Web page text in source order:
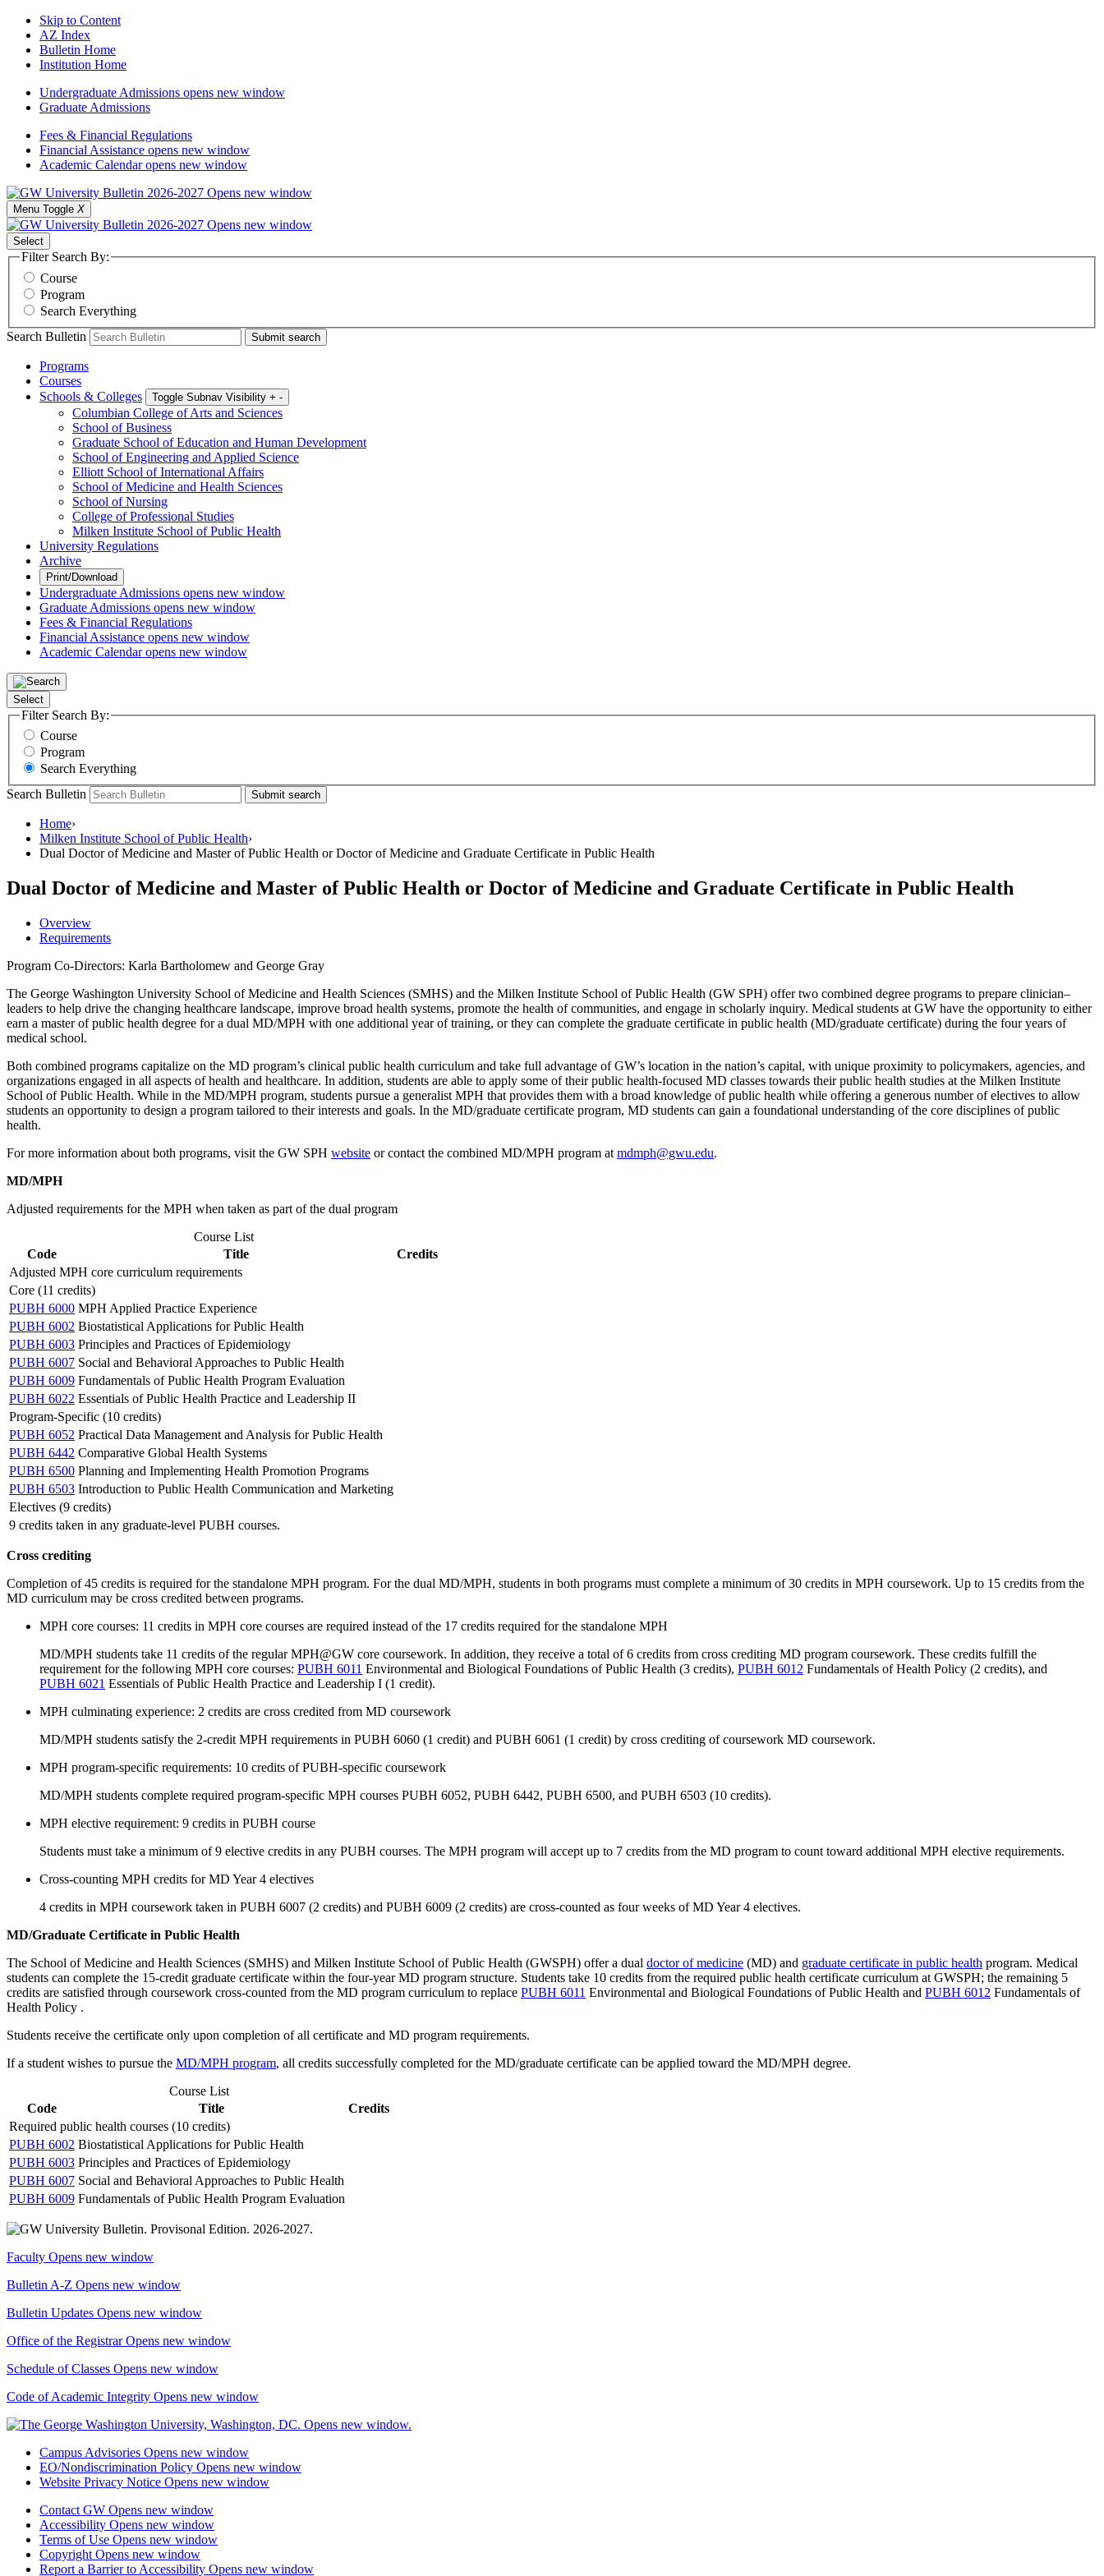
Skip to Content
AZ Index
Bulletin Home
Institution Home
Undergraduate Admissions opens new window
Graduate Admissions
Fees & Financial Regulations
Financial Assistance opens new window
Academic Calendaropens new window
Menu Toggle X
Select
Filter Search By:
Course
Program
Search Everything
Search Bulletin
Submit search
Programs
Courses
Schools & Colleges
Toggle Subnav Visibility + -
Columbian College of Arts and Sciences
School of Business
Graduate School of Education and Human Development
School of Engineering and Applied Science
Elliott School of International Affairs
School of Medicine and Health Sciences
School of Nursing
College of Professional Studies
Milken Institute School of Public Health
University Regulations
Archive
Print/Download
Undergraduate Admissions opens new window
Graduate Admissions opens new window
Fees & Financial Regulations
Financial Assistance opens new window
Academic Calendaropens new window
Select
Filter Search By:
Course
Program
Search Everything
Search Bulletin
Submit search
Home›
Milken Institute School of Public Health›
Dual Doctor of Medicine and Master of Public Health or Doctor of Medicine and Graduate Certificate in Public Health
Dual Doctor of Medicine and Master of Public Health or Doctor of Medicine and Graduate Certificate in Public Health
Overview
Requirements
Program Co-Directors: Karla Bartholomew and George Gray
The George Washington University School of Medicine and Health Sciences (SMHS) and the Milken Institute School of Public Health (GW SPH) offer two combined degree programs to prepare clinician–
leaders to help drive the changing healthcare landscape, improve broad health systems, promote the health of communities, and engage in scholarly inquiry. Medical students at GW have the opportunity to either
earn a master of public health degree for a dual MD/MPH with one additional year of training, or they can complete the graduate certificate in public health (MD/graduate certificate) during the four years of
medical school.
Both combined programs capitalize on the MD program’s clinical public health curriculum and take full advantage of GW’s location in the nation’s capital, with unique proximity to policymakers, agencies, and
organizations engaged in all aspects of health and healthcare. In addition, students are able to apply some of their public health-focused MD classes towards their public health studies at the Milken Institute
School of Public Health. While in the MD/MPH program, students pursue a generalist MPH that provides them with a broad knowledge of public health while offering a generous number of electives to allow
students an opportunity to design a program tailored to their interests and goals. In the MD/graduate certificate program, MD students can gain a foundational understanding of the core disciplines of public
health.
For more information about both programs, visit the GW SPH website or contact the combined MD/MPH program at mdmph@gwu.edu.
MD/MPH
Adjusted requirements for the MPH when taken as part of the dual program
Course List
Code
Title
Credits
Adjusted MPH core curriculum requirements
Core (11 credits)
PUBH 6000 MPH Applied Practice Experience
PUBH 6002 Biostatistical Applications for Public Health
PUBH 6003 Principles and Practices of Epidemiology
PUBH 6007 Social and Behavioral Approaches to Public Health
PUBH 6009 Fundamentals of Public Health Program Evaluation
PUBH 6022 Essentials of Public Health Practice and Leadership II
Program-Specific (10 credits)
PUBH 6052 Practical Data Management and Analysis for Public Health
PUBH 6442 Comparative Global Health Systems
PUBH 6500 Planning and Implementing Health Promotion Programs
PUBH 6503 Introduction to Public Health Communication and Marketing
Electives (9 credits)
9 credits taken in any graduate-level PUBH courses.
Cross crediting
Completion of 45 credits is required for the standalone MPH program. For the dual MD/MPH, students in both programs must complete a minimum of 30 credits in MPH coursework. Up to 15 credits from the
MD curriculum may be cross credited between programs.
MPH core courses: 11 credits in MPH core courses are required instead of the 17 credits required for the standalone MPH
MD/MPH students take 11 credits of the regular MPH@GW core coursework. In addition, they receive a total of 6 credits from cross crediting MD program coursework. These credits fulfill the
requirement for the following MPH core courses: PUBH 6011 Environmental and Biological Foundations of Public Health (3 credits), PUBH 6012 Fundamentals of Health Policy (2 credits), and
PUBH 6021 Essentials of Public Health Practice and Leadership I (1 credit).
MPH culminating experience: 2 credits are cross credited from MD coursework
MD/MPH students satisfy the 2-credit MPH requirements in PUBH 6060 (1 credit) and PUBH 6061 (1 credit) by cross crediting of coursework MD coursework.
MPH program-specific requirements: 10 credits of PUBH-specific coursework
MD/MPH students complete required program-specific MPH courses PUBH 6052, PUBH 6442, PUBH 6500, and PUBH 6503 (10 credits).
MPH elective requirement: 9 credits in PUBH course
Students must take a minimum of 9 elective credits in any PUBH courses. The MPH program will accept up to 7 credits from the MD program to count toward additional MPH elective requirements.
Cross-counting MPH credits for MD Year 4 electives
4 credits in MPH coursework taken in PUBH 6007 (2 credits) and PUBH 6009 (2 credits) are cross-counted as four weeks of MD Year 4 electives.
MD/Graduate Certificate in Public Health
The School of Medicine and Health Sciences (SMHS) and Milken Institute School of Public Health (GWSPH) offer a dual doctor of medicine (MD) and graduate certificate in public health program. Medical
students can complete the 15-credit graduate certificate within the four-year MD program structure. Students take 10 credits from the required public health certificate curriculum at GWSPH; the remaining 5
credits are satisfied through coursework cross-counted from the MD program curriculum to replace PUBH 6011 Environmental and Biological Foundations of Public Health and PUBH 6012 Fundamentals of
Health Policy .
Students receive the certificate only upon completion of all certificate and MD program requirements.
If a student wishes to pursue the MD/MPH program, all credits successfully completed for the MD/graduate certificate can be applied toward the MD/MPH degree.
Course List
Code
Title
Credits
Required public health courses (10 credits)
PUBH 6002 Biostatistical Applications for Public Health
PUBH 6003 Principles and Practices of Epidemiology
PUBH 6007 Social and Behavioral Approaches to Public Health
PUBH 6009 Fundamentals of Public Health Program Evaluation
Faculty Opens new window
Bulletin A-Z Opens new window
Bulletin Updates Opens new window
Office of the RegistrarOpens new window
Schedule of Classes Opens new window
Code of Academic Integrity Opens new window
Campus Advisories Opens new window
EO/Nondiscrimination Policy Opens new window
Website Privacy Notice Opens new window
Contact GW Opens new window
Accessibility Opens new window
Terms of Use Opens new window
Copyright Opens new window
Report a Barrier to Accessibility Opens new window